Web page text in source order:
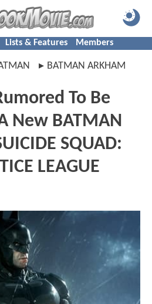
Lists & Features Members
BATMAN ARKHAM
To Be
New BATMAN
SQUAD:
LEAGUE